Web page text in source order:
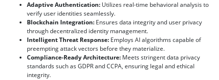
Adaptive Authentication: Utilizes real-time behavioral analysis to
verify user identities seamlessly.
Blockchain Integration: Ensures data integrity and user privacy
through decentralized identity management.
Intelligent Threat Response: Employs AI algorithms capable of
preempting attack vectors before they materialize.
Compliance-Ready Architecture: Meets stringent data privacy
standards such as GDPR and CCPA, ensuring legal and ethical
integrity.